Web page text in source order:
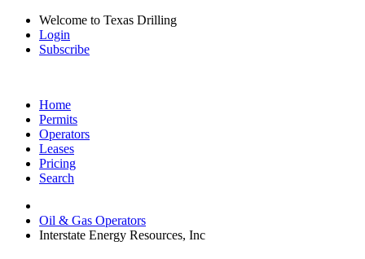
Welcome to Texas Drilling
Login
Subscribe
Home
Permits
Operators
Leases
Pricing
Search
Oil & Gas Operators
Interstate Energy Resources, Inc